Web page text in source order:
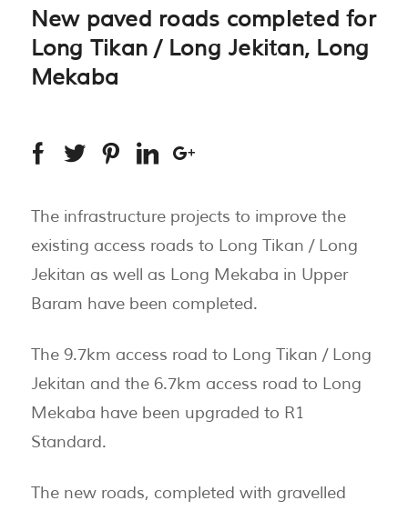
New paved roads completed for
Long Tikan / Long Jekitan, Long
Mekaba
The infrastructure projects to improve the
existing access roads to Long Tikan / Long
Jekitan as well as Long Mekaba in Upper
Baram have been completed.
The 9.7km access road to Long Tikan / Long
Jekitan and the 6.7km access road to Long
Mekaba have been upgraded to R1
Standard.
The new roads, completed with gravelled